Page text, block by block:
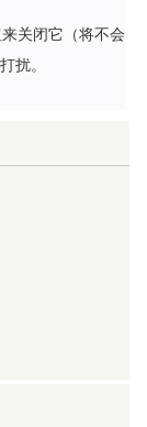
关闭它（将不会
扰。